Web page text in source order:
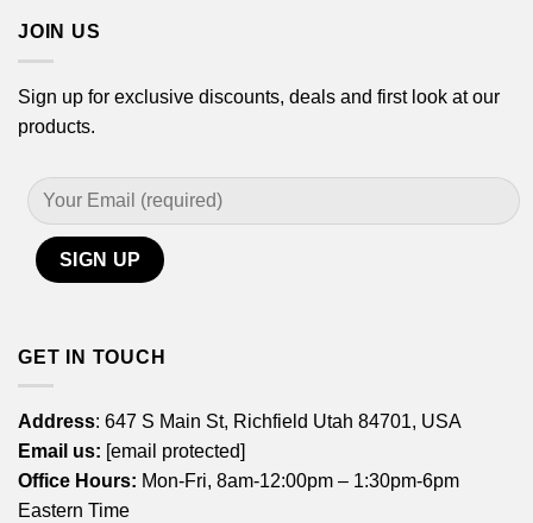
JOIN US
Sign up for exclusive discounts, deals and first look at our
products.
GET IN TOUCH
Address: 647 S Main St, Richfield Utah 84701, USA
Email us: [email protected]
Office Hours: Mon-Fri, 8am-12:00pm – 1:30pm-6pm
Eastern Time